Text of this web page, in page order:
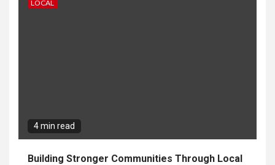
LOCAL
4 min read
Building Stronger Communities Through Local